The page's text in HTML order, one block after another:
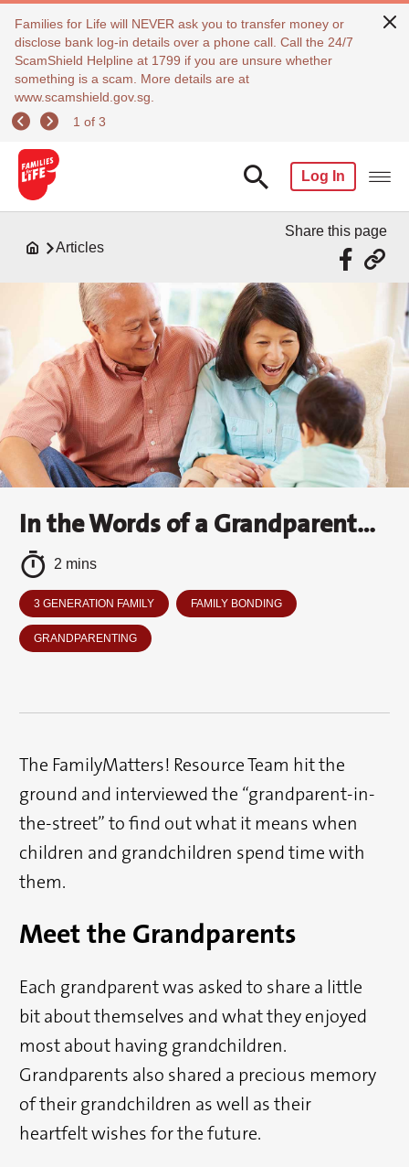
Families for Life will NEVER ask you to transfer money or
disclose bank log-in details over a phone call. Call the 24/7
ScamShield Helpline at 1799 if you are unsure whether
something is a scam. More details are at
www.scamshield.gov.sg.
1 of 3
Log In
Articles
Share this page
In the Words of a Grandparent…
2 mins
3 GENERATION FAMILY FAMILY BONDING
GRANDPARENTING
The FamilyMatters! Resource Team hit the
ground and interviewed the “grandparent-in-
the-street” to find out what it means when
children and grandchildren spend time with
them.
Meet the Grandparents
Each grandparent was asked to share a little
bit about themselves and what they enjoyed
most about having grandchildren.
Grandparents also shared a precious memory
of their grandchildren as well as their
heartfelt wishes for the future.